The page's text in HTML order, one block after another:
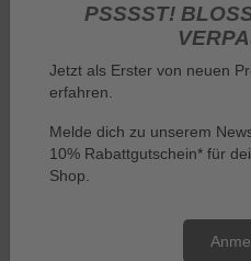
Menu
You are here: General terms and
PSSSST! BLOSS
Jetzt als Erster von neuen
erfahren.
Melde dich zu unserem
10% Rabattgutschein* für
Shop.